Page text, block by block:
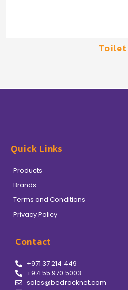
Toilet
Quick Links
Products
Brands
Terms and Conditions
Privacy Policy
Contact
+971 37 214 449
+971 55 970 5003
sales@bedrocknet.com